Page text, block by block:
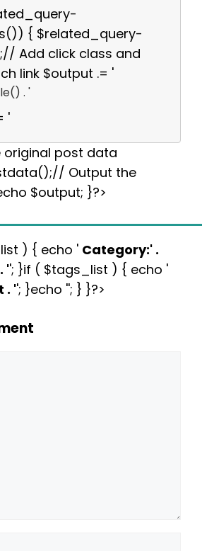
{ $related_query-
Add click class and
link $output .= '
. '
'
original post data
Output the
$output; }?>
) { echo ' Category:' .
''; }if ( $tags_list ) { echo '
. ''; }echo ''; } }?>